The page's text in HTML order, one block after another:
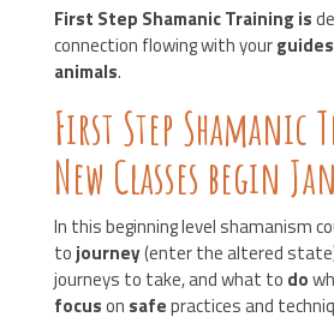
First Step Shamanic Training is
connection flowing with yourguides
animals.
First Step
New Classes begin
In this beginning level shamanism
tojourney(enter the altered
journeys to take, and what to do
focuson safepractices and